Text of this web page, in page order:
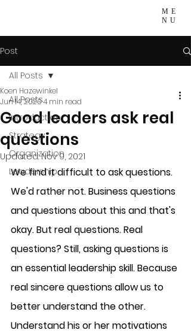
ME
NU
Post
All Posts
Introduction
Strategy
Organization
Leadership
All Posts
Good leaders ask real
questions
Koen Hazewinkel
Jun 14, 20204 min read
Updated:Nov 9, 2021
We find it difficult to ask questions.
We'd rather not. Business questions
and questions about this and that's
okay. But real questions. Real
questions? Still, asking questions is
an essential leadership skill. Because
real sincere questions allow us to
better understand the other.
Understand his or her motivations